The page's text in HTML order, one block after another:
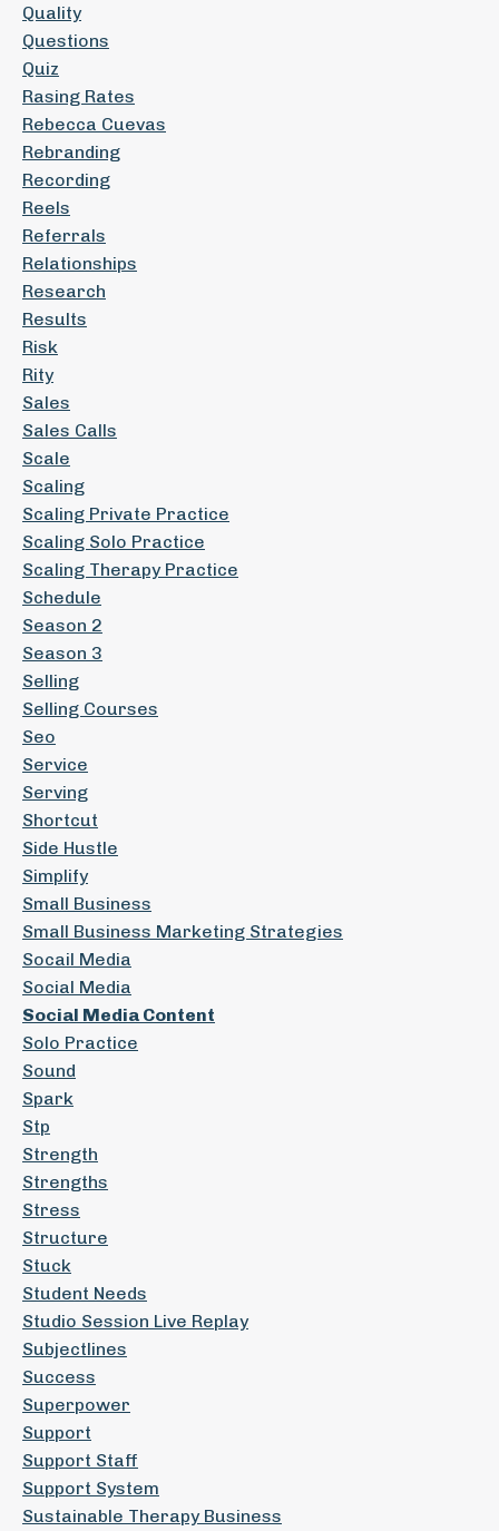
Quality
Questions
Quiz
Rasing Rates
Rebecca Cuevas
Rebranding
Recording
Reels
Referrals
Relationships
Research
Results
Risk
Rity
Sales
Sales Calls
Scale
Scaling
Scaling Private Practice
Scaling Solo Practice
Scaling Therapy Practice
Schedule
Season 2
Season 3
Selling
Selling Courses
Seo
Service
Serving
Shortcut
Side Hustle
Simplify
Small Business
Small Business Marketing Strategies
Socail Media
Social Media
Social Media Content
Solo Practice
Sound
Spark
Stp
Strength
Strengths
Stress
Structure
Stuck
Student Needs
Studio Session Live Replay
Subjectlines
Success
Superpower
Support
Support Staff
Support System
Sustainable Therapy Business